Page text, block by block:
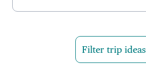
Filter trip ideas